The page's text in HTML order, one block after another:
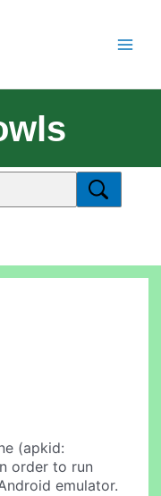
(apkid:
order to run
emulator.